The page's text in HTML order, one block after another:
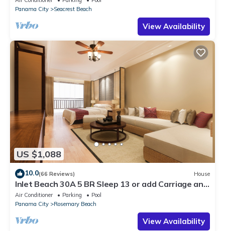
Panama City
Seacrest Beach
View Availability
US $1,088
10.0(66 Reviews) House
Inlet Beach 30A 5 BR Sleep 13 or add Carriage and
Sleep 17
Air Conditioner Parking
Pool
Panama City
Rosemary Beach
View Availability